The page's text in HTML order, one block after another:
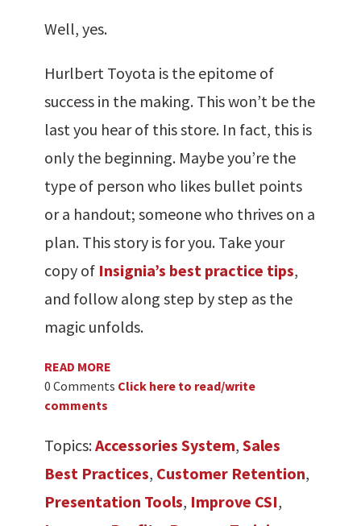
Well, yes.
Hurlbert Toyota is the epitome of
success in the making. This won’t be the
last you hear of this store. In fact, this is
only the beginning. Maybe you’re the
type of person who likes bullet points
or a handout; someone who thrives on a
plan. This story is for you. Take your
copy of Insignia’s best practice tips,
and follow along step by step as the
magic unfolds.
READ MORE
0 Comments Click here to read/write
comments
Topics:Accessories System, Sales
Best Practices, Customer Retention,
Presentation Tools, Improve CSI,